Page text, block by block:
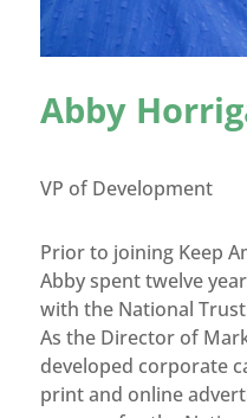
Abby
VP of Development
Prior to joining Keep
Abby spent twelve
with the National
As the Director of
developed corporate
print and online